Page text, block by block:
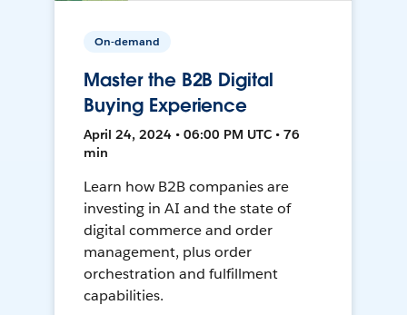
On-demand
Master the B2B Digital
Buying Experience
April 24, 2024 • 06:00 PM UTC • 76
min
Learn how B2B companies are
investing in AI and the state of
digital commerce and order
management, plus order
orchestration and fulfillment
capabilities.